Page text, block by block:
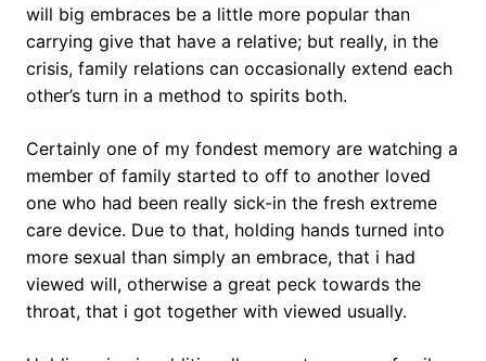
will big embraces be a little more popular than
carrying give that have a relative; but really, in the
crisis, family relations can occasionally extend each
other’s turn in a method to spirits both.
Certainly one of my fondest memory are watching a
member of family started to off to another loved
one who had been really sick-in the fresh extreme
care device. Due to that, holding hands turned into
more sexual than simply an embrace, that i had
viewed will, otherwise a great peck towards the
throat, that i got together with viewed usually.